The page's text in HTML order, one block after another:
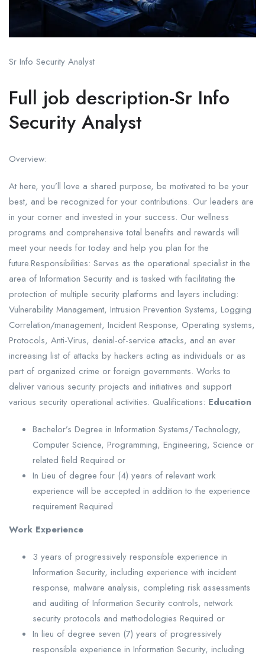
Sr Info Security Analyst
Full job description-Sr Info
Security Analyst
Overview:
At here, you’ll love a shared purpose, be motivated to be your
best, and be recognized for your contributions. Our leaders are
in your corner and invested in your success. Our wellness
programs and comprehensive total benefits and rewards will
meet your needs for today and help you plan for the
future.Responsibilities: Serves as the operational specialist in the
area of Information Security and is tasked with facilitating the
protection of multiple security platforms and layers including:
Vulnerability Management, Intrusion Prevention Systems, Logging
Correlation/management, Incident Response, Operating systems,
Protocols, Anti-Virus, denial-of-service attacks, and an ever
increasing list of attacks by hackers acting as individuals or as
part of organized crime or foreign governments. Works to
deliver various security projects and initiatives and support
various security operational activities. Qualifications: Education
Bachelor’s Degree in Information Systems/Technology,
Computer Science, Programming, Engineering, Science or
related field Required or
In Lieu of degree four (4) years of relevant work
experience will be accepted in addition to the experience
requirement Required
Work Experience
3 years of progressively responsible experience in
Information Security, including experience with incident
response, malware analysis, completing risk assessments
and auditing of Information Security controls, network
security protocols and methodologies Required or
In lieu of degree seven (7) years of progressively
responsible experience in Information Security, including